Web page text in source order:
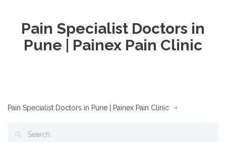
Pain Specialist Doctors in
Pune | Painex Pain Clinic
Pain Specialist Doctors in Pune | Painex Pain Clinic